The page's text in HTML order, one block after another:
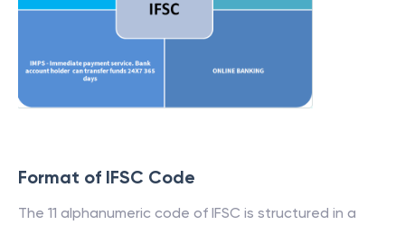
Format of IFSC Code
The 11 alphanumeric code of IFSC is structured in a